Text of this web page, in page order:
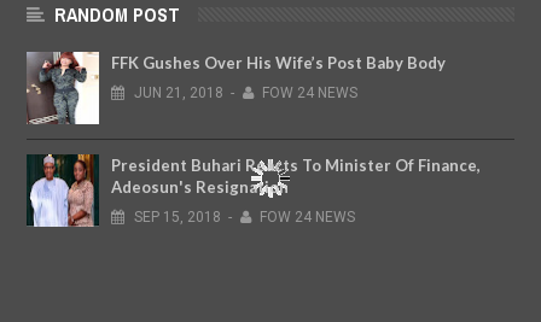
RANDOM POST
FFK Gushes Over His Wife’s Post Baby Body
JUN 21, 2018 - FOW 24 NEWS
President Buhari Reacts To Minister Of Finance,
Adeosun's Resignation
SEP 15, 2018 - FOW 24 NEWS